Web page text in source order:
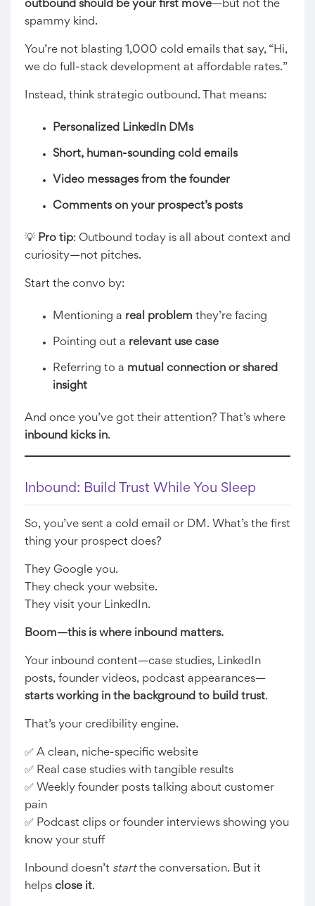
outbound should be your first move—but not the
spammy kind.
You’re not blasting 1,000 cold emails that say, “Hi,
we do full-stack development at affordable rates.”
Instead, think strategic outbound. That means:
Personalized LinkedIn DMs
Short, human-sounding cold emails
Video messages from the founder
Comments on your prospect’s posts
💡 Pro tip: Outbound today is all about context and
curiosity—not pitches.
Start the convo by:
Mentioning a real problem they’re facing
Pointing out a relevant use case
Referring to a mutual connection or shared
insight
And once you’ve got their attention? That’s where
inbound kicks in.
Inbound: Build Trust While You Sleep
So, you’ve sent a cold email or DM. What’s the first
thing your prospect does?
They Google you.
They check your website.
They visit your LinkedIn.
Boom—this is where inbound matters.
Your inbound content—case studies, LinkedIn
posts, founder videos, podcast appearances—
starts working in the background to build trust.
That’s your credibility engine.
✅ A clean, niche-specific website
✅ Real case studies with tangible results
✅ Weekly founder posts talking about customer
pain
✅ Podcast clips or founder interviews showing you
know your stuff
Inbound doesn’t startthe conversation. But it
helps close it.